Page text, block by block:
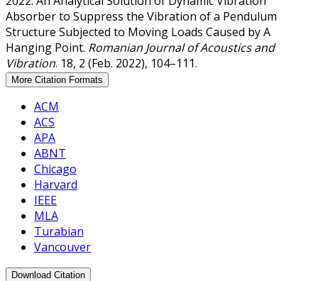
Absorber to Suppress the Vibration of a Pendulum
Structure Subjected to Moving Loads Caused by A
Hanging Point. Romanian Journal of Acoustics and
Vibration. 18, 2 (Feb. 2022), 104–111.
More Citation Formats
ACM
ACS
APA
ABNT
Chicago
Harvard
IEEE
MLA
Turabian
Vancouver
Download Citation